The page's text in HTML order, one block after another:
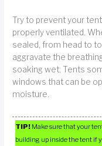
Try to prevent your
properly ventilated.
sealed, from head to
aggravate the
soaking wet. Tents
windows that can be
moisture.
TIP! Make sure that your
building up inside the tent if